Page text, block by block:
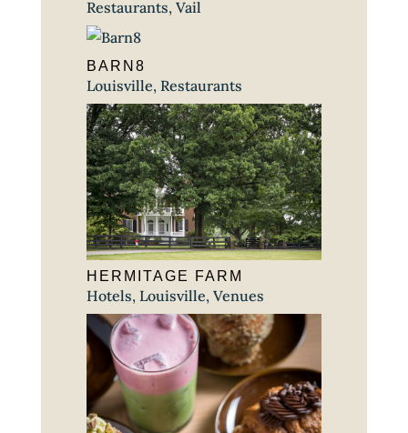
Restaurants, Vail
BARN8
Louisville, Restaurants
HERMITAGE FARM
Hotels, Louisville, Venues